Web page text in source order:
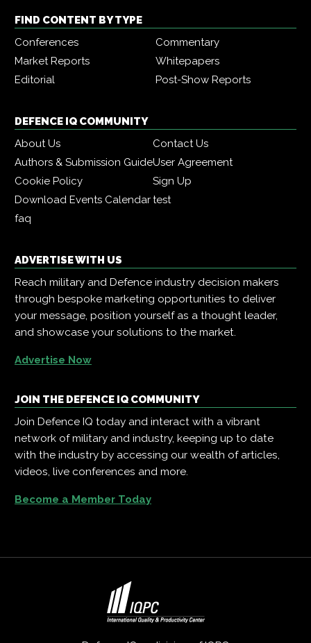
FIND CONTENT BY TYPE
Conferences
Commentary
Market Reports
Whitepapers
Editorial
Post-Show Reports
DEFENCE IQ COMMUNITY
About Us
Contact Us
Authors & Submission GuideUser Agreement
Cookie Policy
Sign Up
Download Events Calendartest
faq
ADVERTISE WITH US
Reach military and Defence industry decision makers
through bespoke marketing opportunities to deliver
your message, position yourself as a thought leader,
and showcase your solutions to the market.
Advertise Now
JOIN THE DEFENCE IQ COMMUNITY
Join Defence IQ today and interact with a vibrant
network of military and industry, keeping up to date
with the industry by accessing our wealth of articles,
videos, live conferences and more.
Become a Member Today